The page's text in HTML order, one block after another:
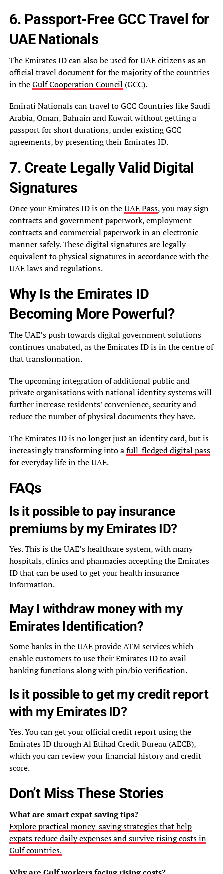
6. Passport-Free GCC Travel for
UAE Nationals
The Emirates ID can also be used for UAE citizens as an
official travel document for the majority of the countries
in theGulf Cooperation Council (GCC).
Emirati Nationals can travel to GCC Countries like Saudi
Arabia, Oman, Bahrain and Kuwait without getting a
passport for short durations, under existing GCC
agreements, by presenting their Emirates ID.
7. Create Legally Valid Digital
Signatures
Once your Emirates ID is on theUAE Pass, you may sign
contracts and government paperwork, employment
contracts and commercial paperwork in an electronic
manner safely. These digital signatures are legally
equivalent to physical signatures in accordance with the
UAE laws and regulations.
Why Is the Emirates ID
Becoming More Powerful?
The UAE’s push towards digital government solutions
continues unabated, as the Emirates ID is in the centre of
that transformation.
The upcoming integration of additional public and
private organisations with national identity systems will
further increase residents’ convenience, security and
reduce the number of physical documents they have.
The Emirates ID is no longer just an identity card, but is
increasingly transforming into afull-fledged digital pass
for everyday life in the UAE.
FAQs
Is it possible to pay insurance
premiums by my Emirates ID?
Yes. This is the UAE’s healthcare system, with many
hospitals, clinics and pharmacies accepting the Emirates
ID that can be used to get your health insurance
information.
May I withdraw money with my
Emirates Identification?
Some banks in the UAE provide ATM services which
enable customers to use their Emirates ID to avail
banking functions along with pin/bio verification.
Is it possible to get my credit report
with my Emirates ID?
Yes. You can get your official credit report using the
Emirates ID through Al Etihad Credit Bureau (AECB),
which you can review your financial history and credit
score.
Don’t Miss These Stories
What are smart expat saving tips?
Explore practical money-saving strategies that help
expats reduce daily expenses and survive rising costs in
Gulf countries.